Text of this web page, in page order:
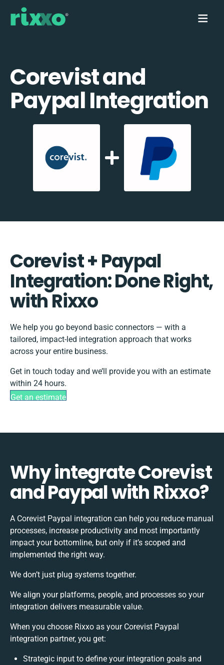
Corevist and
Paypal Integration
Corevist + Paypal
Integration: Done Right,
with Rixxo
We help you go beyond basic connectors — with a
tailored, impact-led integration approach that works
across your entire business.
Get in touch today and we’ll provide you with an estimate
within 24 hours.
Get an estimate
Why integrate Corevist
and Paypal with Rixxo?
A Corevist Paypal integration can help you reduce manual
processes, increase productivity and most importantly
impact your bottomline, but only if it’s scoped and
implemented the right way.
We don’t just plug systems together.
We align your platforms, people, and processes so your
integration delivers measurable value.
When you choose Rixxo as your Corevist Paypal
integration partner, you get:
Strategic input to define your integration goals and